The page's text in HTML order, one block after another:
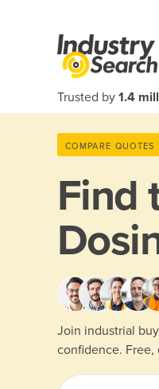
Trusted by 1.4
COMPARE QUOTES
Find
Join industrial
confidence. Free,